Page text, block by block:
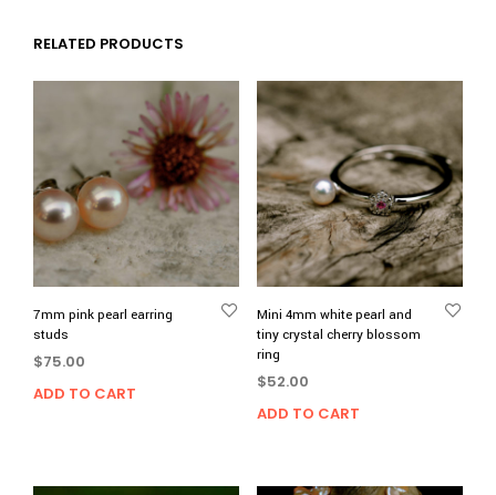
RELATED PRODUCTS
7mm pink pearl earring
studs
$75.00
ADD TO CART
Mini 4mm white pearl and
tiny crystal cherry blossom
ring
$52.00
ADD TO CART